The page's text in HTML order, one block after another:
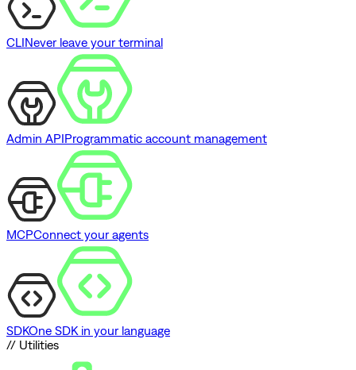
CLINever leave your terminal
Admin APIProgrammatic account management
MCPConnect your agents
SDKOne SDK in your language
// Utilities